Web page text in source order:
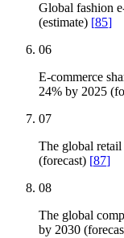
Global fashion
(estimate) [85]
06
E-commerce
24% by 2025
07
The global
(forecast) [87]
08
The global
by 2030